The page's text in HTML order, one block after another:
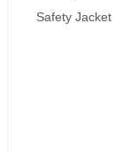
Safety Jacket